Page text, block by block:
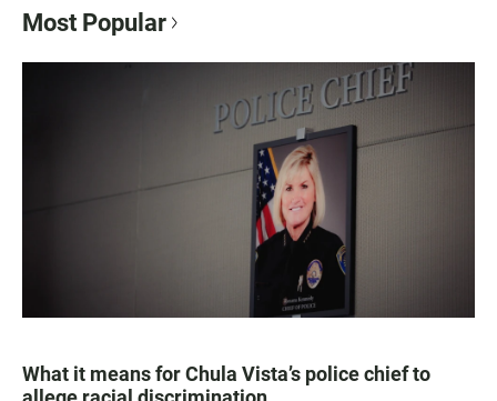
Most Popular
What it means for Chula Vista’s police chief to